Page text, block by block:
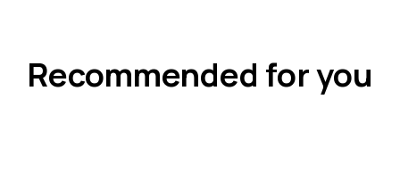
Recommended for you